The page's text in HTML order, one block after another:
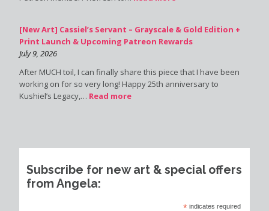
[New Art] Cassiel’s Servant – Grayscale & Gold Edition +
Print Launch & Upcoming Patreon Rewards
July 9, 2026
After MUCH toil, I can finally share this piece that I have been
working on for so very long! Happy 25th anniversary to
Kushiel’s Legacy,… Read more
Subscribe for new art & special offers
from Angela:
* indicates required